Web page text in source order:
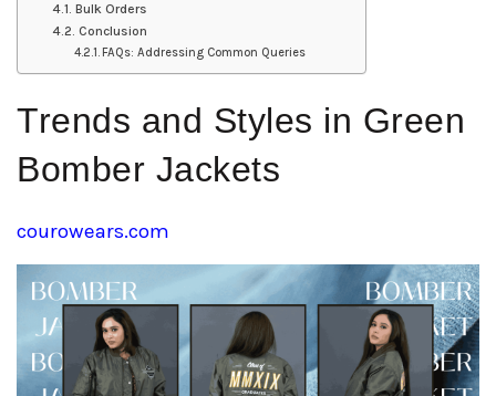
Bulk Orders
Conclusion
FAQs: Addressing Common Queries
Trends and Styles in Green
Bomber Jackets
courowears.com